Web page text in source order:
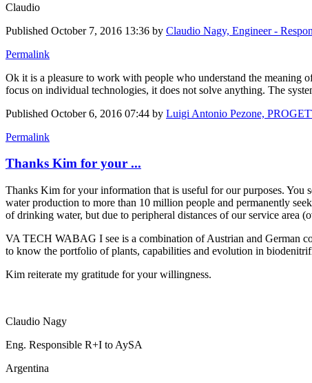
Claudio
Published October 7, 2016 13:36 by Claudio Nagy, Engineer -
Permalink
Ok it is a pleasure to work with people who understand the meaning
focus on individual technologies, it does not solve anything. The
Published October 6, 2016 07:44 by Luigi Antonio Pezone,
Permalink
Thanks Kim for your ...
Thanks Kim for your information that is useful for our purposes. You
water production to more than 10 million people and permanently
of drinking water, but due to peripheral distances of our service area
VA TECH WABAG I see is a combination of Austrian and German
to know the portfolio of plants, capabilities and evolution in
Kim reiterate my gratitude for your willingness.
Claudio Nagy
Eng. Responsible R+I to AySA
Argentina